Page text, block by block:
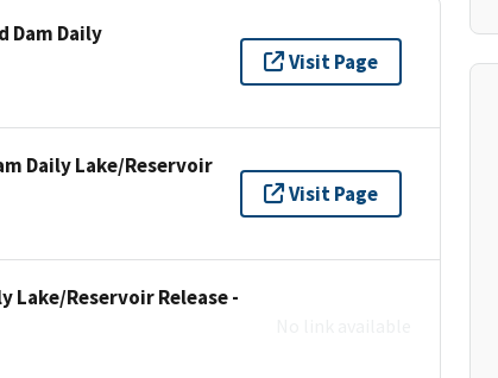
Dam Daily
Visit Page
Daily Lake/Reservoir
Visit Page
Lake/Reservoir Release -